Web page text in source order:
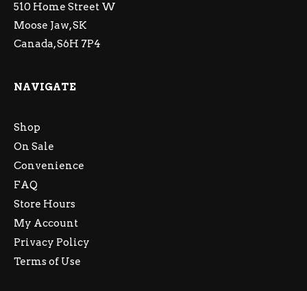
510 Home Street W
Moose Jaw, SK
Canada, S6H 7P4
NAVIGATE
Shop
On Sale
Convenience
FAQ
Store Hours
My Account
Privacy Policy
Terms of Use